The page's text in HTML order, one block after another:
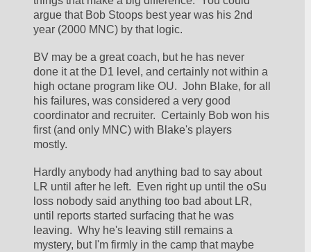
argue that Bob Stoops best year was his 2nd
year (2000 MNC) by that logic.
BV may be a great coach, but he has never
done it at the D1 level, and certainly not within a
high octane program like OU.  John Blake, for all
his failures, was considered a very good
coordinator and recruiter.  Certainly Bob won his
first (and only MNC) with Blake's players
mostly.
Hardly anybody had anything bad to say about
LR until after he left.  Even right up until the oSu
loss nobody said anything too bad about LR,
until reports started surfacing that he was
leaving.  Why he's leaving still remains a
mystery, but I'm firmly in the camp that maybe